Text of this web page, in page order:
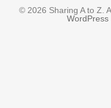
© 2026 Sharing A to Z.
WordPress